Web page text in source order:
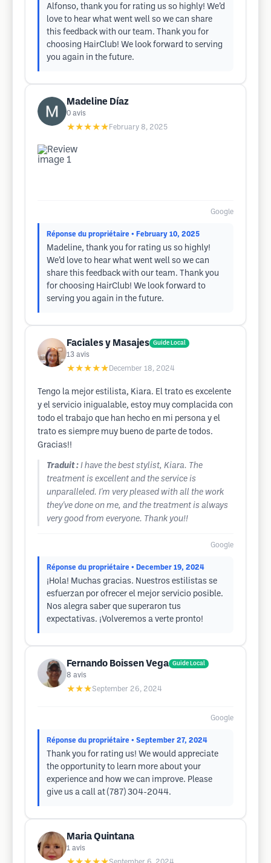
Alfonso, thank you for rating us so highly! We’d
love to hear what went well so we can share
this feedback with our team. Thank you for
choosing HairClub! We look forward to serving
you again in the future.
Madeline Díaz
0 avis
★★★★★ February 8, 2025
Google
Réponse du propriétaire • February 10, 2025
Madeline, thank you for rating us so highly!
We’d love to hear what went well so we can
share this feedback with our team. Thank you
for choosing HairClub! We look forward to
serving you again in the future.
Faciales y Masajes Guide Local
13 avis
★★★★★ December 18, 2024
Tengo la mejor estilista, Kiara. El trato es excelente
y el servicio inigualable, estoy muy complacida con
todo el trabajo que han hecho en mi persona y el
trato es siempre muy bueno de parte de todos.
Gracias!!
Traduit : I have the best stylist, Kiara. The
treatment is excellent and the service is
unparalleled. I'm very pleased with all the work
they've done on me, and the treatment is always
very good from everyone. Thank you!!
Google
Réponse du propriétaire • December 19, 2024
¡Hola! Muchas gracias. Nuestros estilistas se
esfuerzan por ofrecer el mejor servicio posible.
Nos alegra saber que superaron tus
expectativas. ¡Volveremos a verte pronto!
Fernando Boissen Vega Guide Local
8 avis
★★★September 26, 2024
Google
Réponse du propriétaire • September 27, 2024
Thank you for rating us! We would appreciate
the opportunity to learn more about your
experience and how we can improve. Please
give us a call at (787) 304-2044.
Maria Quintana
1 avis